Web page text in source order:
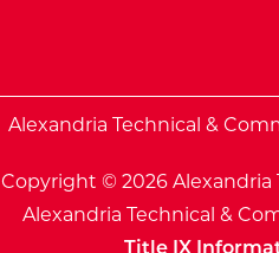
Alexandria Technical &
Copyright © 2026 Alexandria
Alexandria Technical &
Title IX